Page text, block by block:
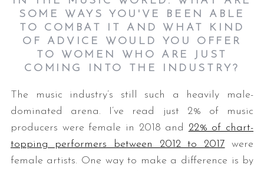
SOME WAYS YOU'VE BEEN ABLE
TO COMBAT IT AND WHAT KIND
OF ADVICE WOULD YOU OFFER
TO WOMEN WHO ARE JUST
COMING INTO THE INDUSTRY?
The music industry’s still such a heavily male-
dominated arena. I’ve read just 2% of music
producers were female in 2018 and 22% of chart-
topping performers between 2012 to 2017 were
female artists. One way to make a difference is by